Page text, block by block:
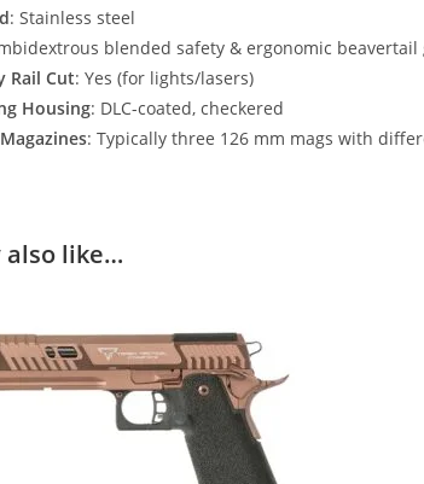
: Stainless steel
blended safety & ergonomic
Rail Cut: Yes (for lights/lasers)
Housing: DLC-coated, checkered
: Typically three 126 mm mags with
also like…